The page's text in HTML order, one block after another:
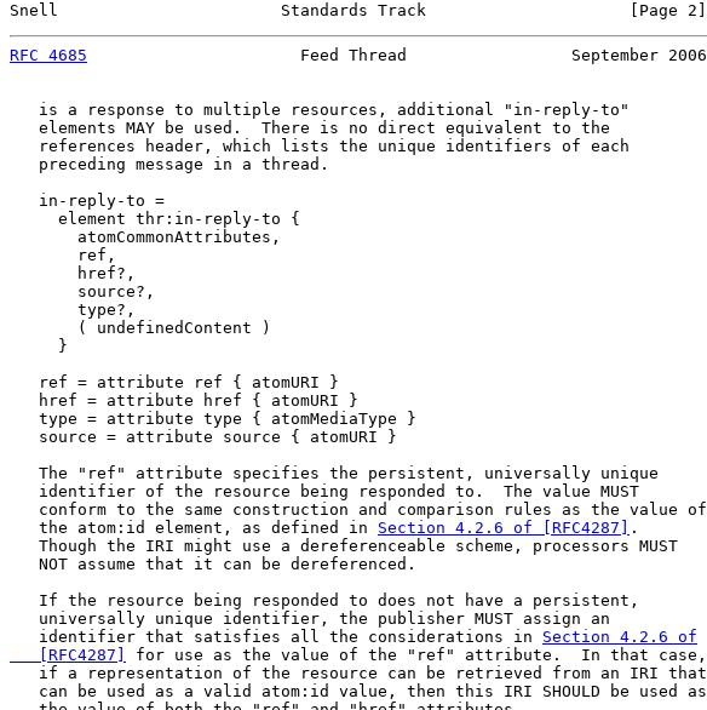
Snell                       Standards Track                     [Page 2]
RFC 4685
                      Feed Thread                 September 2006
   is a response to multiple resources, additional "in-reply-to"
   elements MAY be used.  There is no direct equivalent to the
   references header, which lists the unique identifiers of each
   preceding message in a thread.
   in-reply-to =
     element thr:in-reply-to {
       atomCommonAttributes,
       ref,
       href?,
       source?,
       type?,
       ( undefinedContent )
     }
   ref = attribute ref { atomURI }
   href = attribute href { atomURI }
   type = attribute type { atomMediaType }
   source = attribute source { atomURI }
   The "ref" attribute specifies the persistent, universally unique
   identifier of the resource being responded to.  The value MUST
   conform to the same construction and comparison rules as the value of
   the atom:id element, as defined in
Section 4.2.6 of [RFC4287]
.
   Though the IRI might use a dereferenceable scheme, processors MUST
   NOT assume that it can be dereferenced.
   If the resource being responded to does not have a persistent,
   universally unique identifier, the publisher MUST assign an
   identifier that satisfies all the considerations in
Section 4.2.6 of
   [RFC4287]
for use as the value of the "ref" attribute.  In that case,
   if a representation of the resource can be retrieved from an IRI that
   can be used as a valid atom:id value, then this IRI SHOULD be used as